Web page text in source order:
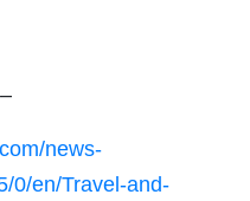
news-
0/en/Travel-and-